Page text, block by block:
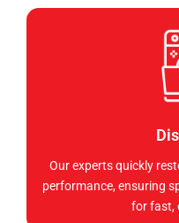
Our experts quickly
performance, ensuring
for fast,